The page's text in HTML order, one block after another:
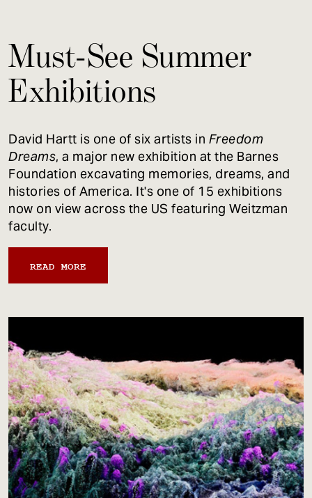
Must-See Summer
Exhibitions
David Hartt is one of six artists in Freedom
Dreams, a major new exhibition at the Barnes
Foundation excavating memories, dreams, and
histories of America. It's one of 15 exhibitions
now on view across the US featuring Weitzman
faculty.
READ MORE